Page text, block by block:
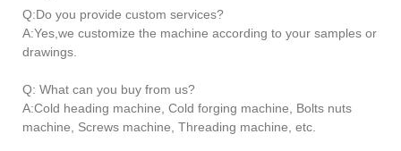
Q:Do you provide custom services?
A:Yes,we customize the machine according to your samples or
drawings.
Q: What can you buy from us?
A:Cold heading machine, Cold forging machine, Bolts nuts
machine, Screws machine, Threading machine, etc.